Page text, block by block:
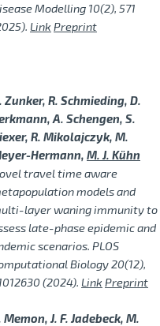
Modelling 10(2), 571
Link Preprint
Zunker, R. Schmieding, D.
A. Schengen, S.
R. Mikolajczyk, M.
Hermann, M. J. Kühn
travel time aware
models and
layer waning immunity to
late-phase epidemic and
scenarios. PLOS
Biology 20(12),
(2024). Link Preprint
Memon, J. F. Jadebeck, M.